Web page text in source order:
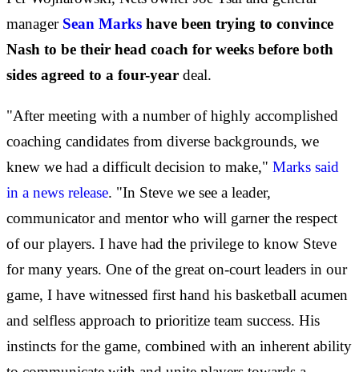
manager Sean Marks have been trying to convince
Nash to be their head coach for weeks before both
sides agreed to a four-year deal.
"After meeting with a number of highly accomplished
coaching candidates from diverse backgrounds, we
knew we had a difficult decision to make," Marks said
in a news release. "In Steve we see a leader,
communicator and mentor who will garner the respect
of our players. I have had the privilege to know Steve
for many years. One of the great on-court leaders in our
game, I have witnessed first hand his basketball acumen
and selfless approach to prioritize team success. His
instincts for the game, combined with an inherent ability